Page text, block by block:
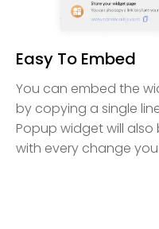
Easy To Embed
You can embed the
by copying a single
Popup widget will
with every change